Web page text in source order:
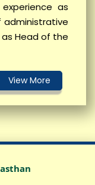
as
administrative
Head of the
Padampur,
Jaisalmer-II
Sem 25-26
Coordinator